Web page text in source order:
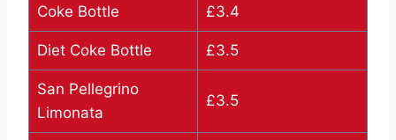
Coke Bottle £3.4
Diet Coke Bottle £3.5
San Pellegrino
Limonata
£3.5